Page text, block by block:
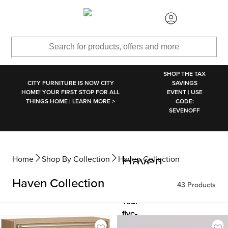
CITY FURNITURE IS NOW CITY
HOME! YOUR FIRST STOP FOR ALL
THINGS HOME | LEARN MORE >
SHOP THE TAX
SAVINGS
EVENT | USE
CODE:
SEVENOFF
Haven
Collection
Your
five-
Haven
Collection
Your
five-
Haven
Collection
Your
five-
Home Shop By Collection Haven Collection
Haven Collection 43 Products